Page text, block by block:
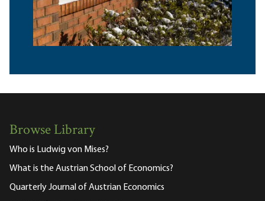
Browse Library
Who is Ludwig von Mises?
What is the Austrian School of Economics?
Quarterly Journal of Austrian Economics